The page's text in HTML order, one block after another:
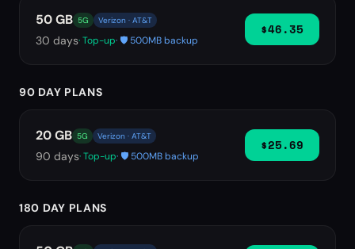
50 GB 5G Verizon · AT&T
30 days· Top-up· 🛡️ 500MB backup
$46.35
90 DAY PLANS
20 GB 5G Verizon · AT&T
90 days· Top-up· 🛡️ 500MB backup
$25.69
180 DAY PLANS